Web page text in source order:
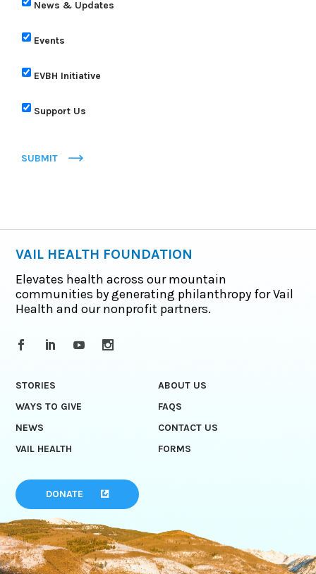
News & Updates
Events
EVBH Initiative
Support Us
SUBMIT
VAIL HEALTH FOUNDATION
Elevates health across our mountain
communities by generating philanthropy for Vail
Health and our nonprofit partners.
STORIES
ABOUT US
WAYS TO GIVE
FAQS
NEWS
CONTACT US
VAIL HEALTH
FORMS
DONATE